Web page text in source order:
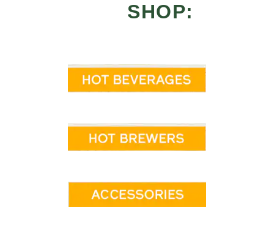
SHOP: